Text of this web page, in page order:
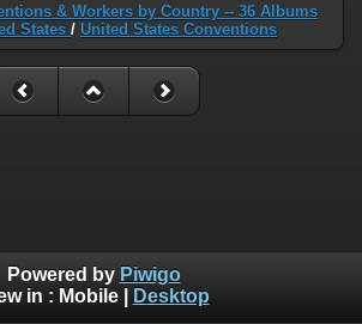
& Workers by Country -- 36 Albums
States / United States Conventions
Powered by Piwigo
in : Mobile| Desktop